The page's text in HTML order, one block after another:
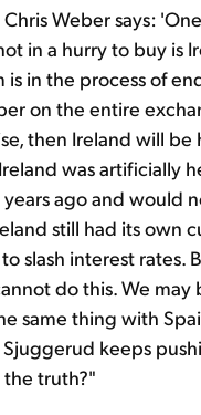
Weber says:
in a hurry to buy is
in the process of
on the entire
then Ireland will be
was artificially
ago and would
still had its own
slash interest rates.
do this. We may
same thing with
keeps
the truth?"